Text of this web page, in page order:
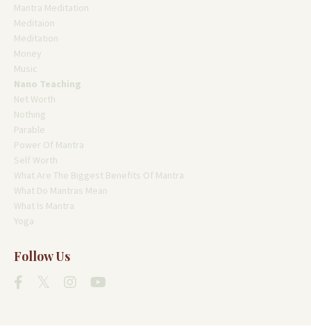
Mantra Meditation
Meditaion
Meditation
Money
Music
Nano Teaching
Net Worth
Nothing
Parable
Power Of Mantra
Self Worth
What Are The Biggest Benefits Of Mantra
What Do Mantras Mean
What Is Mantra
Yoga
Follow Us